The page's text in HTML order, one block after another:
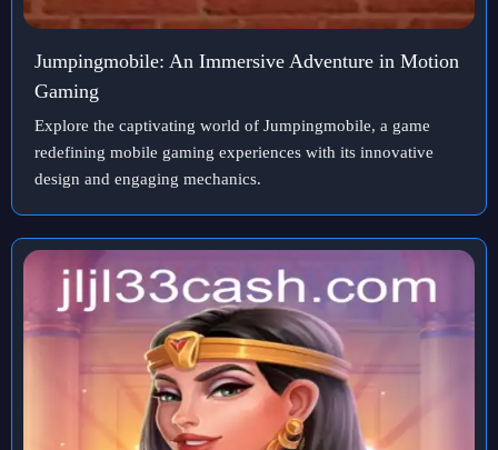
Jumpingmobile: An Immersive Adventure in Motion
Gaming
Explore the captivating world of Jumpingmobile, a game
redefining mobile gaming experiences with its innovative
design and engaging mechanics.